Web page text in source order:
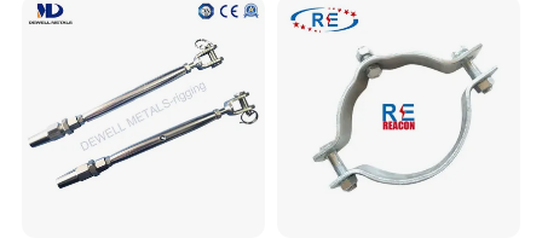
Welded/Forged Link
Assembly/Master Link with
CE/ISO Certificates
Sling Connection